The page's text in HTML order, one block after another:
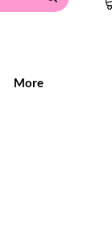
More